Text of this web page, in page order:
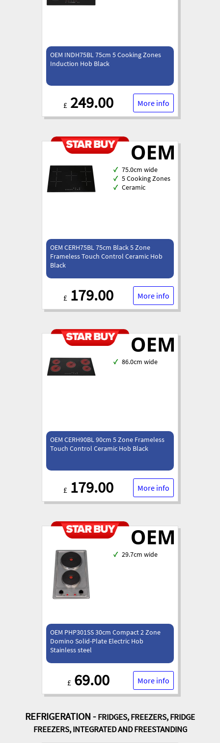
OEM INDH75BL 75cm 5 Cooking Zones
Induction Hob Black
£249.00 More info
✓ 75.0cm wide
✓ 5 Cooking Zones
✓ Ceramic
OEM CERH75BL 75cm Black 5 Zone
Frameless Touch Control Ceramic Hob
Black
£ 179.00 More info
✓ 86.0cm wide
OEM CERH90BL 90cm 5 Zone Frameless
Touch Control Ceramic Hob Black
£ 179.00 More info
✓ 29.7cm wide
OEM PHP301SS 30cm Compact 2 Zone
Domino Solid-Plate Electric Hob
Stainless steel
£ 69.00 More info
REFRIGERATION -FRIDGES, FREEZERS, FRIDGE
FREEZERS, INTEGRATED AND FREESTANDING